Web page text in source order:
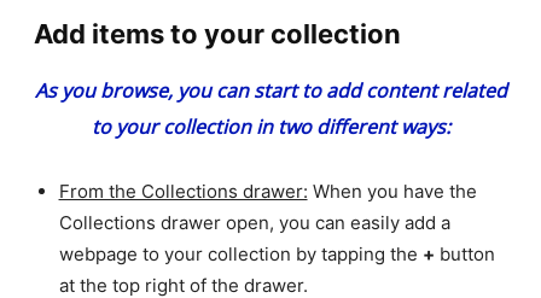
Add items to your collection
As you browse, you can start to add content related
to your collection in two different ways:
From the Collections drawer: When you have the
Collections drawer open, you can easily add a
webpage to your collection by tapping the + button
at the top right of the drawer.